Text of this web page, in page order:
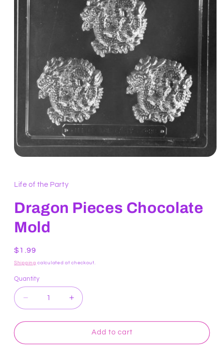
in
modal
Life of the Party
Dragon Pieces Chocolate
Mold
Regular
price
$1.99
Shipping calculated at checkout.
Quantity
Decrease
quantity
for
Pieces
Increase
quantity
for
Dragon
Pieces
Add to cart